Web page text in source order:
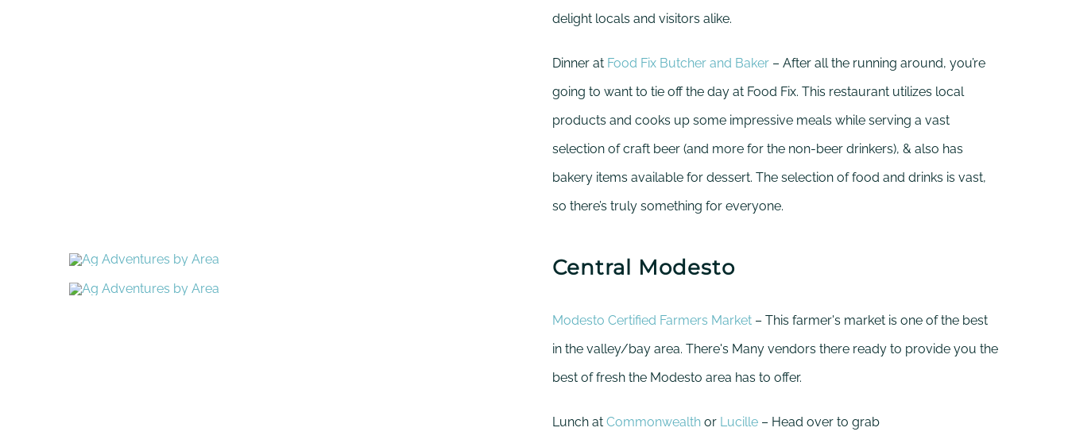
delight locals and visitors alike.
Dinner at Food Fix Butcher and Baker – After all the running around, you’re
going to want to tie off the day at Food Fix. This restaurant utilizes local
products and cooks up some impressive meals while serving a vast
selection of craft beer (and more for the non-beer drinkers), & also has
bakery items available for dessert. The selection of food and drinks is vast,
so there’s truly something for everyone.
Central Modesto
Modesto Certified Farmers Market – This farmer's market is one of the best
in the valley/bay area. There's Many vendors there ready to provide you the
best of fresh the Modesto area has to offer.
Lunch atCommonwealth or Lucille – Head over to grab